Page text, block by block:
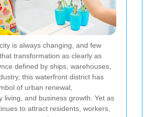
is always changing, and few
transformation as clearly as
defined by ships, warehouses,
this waterfront district has
of urban renewal,
living, and business growth. Yet as
to attract residents, workers,